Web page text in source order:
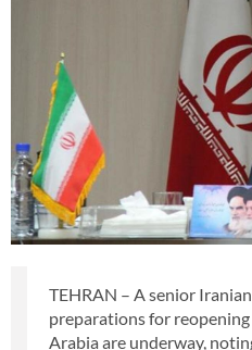
TEHRAN – A senior
preparations for
Arabia are underway,